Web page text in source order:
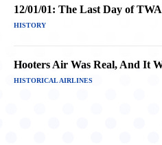
12/01/01: The Last Day of
HISTORY
Hooters Air Was Real, And It
HISTORICAL AIRLINES